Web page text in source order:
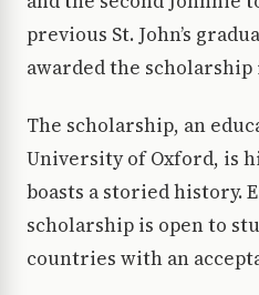
previous St. John’s
awarded the scholarship
The scholarship, an
University of Oxford, is
boasts a storied history.
scholarship is open to
countries with an